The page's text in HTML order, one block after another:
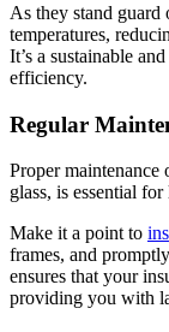
As they stand guard
temperatures,
It’s a sustainable
efficiency.
Regular
Proper
glass, is essential
Make it a point to
frames, and
ensures that your
providing you with